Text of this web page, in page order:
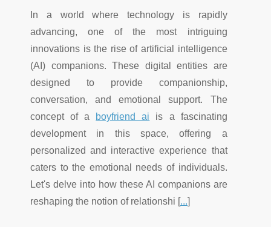
In a world where technology is rapidly
advancing, one of the most intriguing
innovations is the rise of artificial intelligence
(AI) companions. These digital entities are
designed to provide companionship,
conversation, and emotional support. The
concept of a
boyfriend ai is a fascinating
development in this space, offering a
personalized and interactive experience that
caters to the emotional needs of individuals.
Let's delve into how these AI companions are
reshaping the notion of relationshi [...]